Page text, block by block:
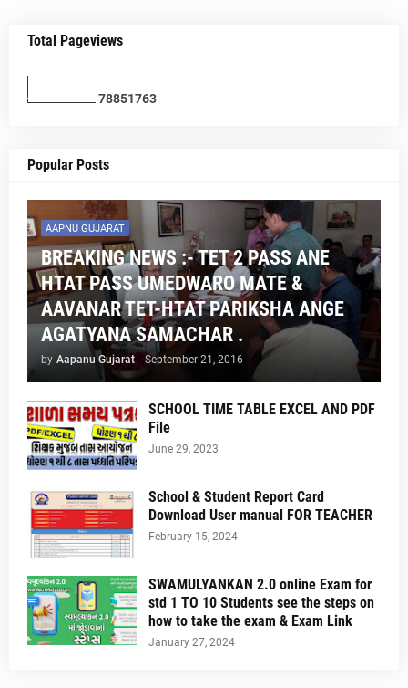
Total Pageviews
78851763
Popular Posts
AAPNU GUJARAT
BREAKING NEWS :- TET 2 PASS ANE
HTAT PASS UMEDWARO MATE &
AAVANAR TET-HTAT PARIKSHA ANGE
AGATYANA SAMACHAR .
by Aapanu Gujarat - September 21, 2016
SCHOOL TIME TABLE EXCEL AND PDF
File
June 29, 2023
School & Student Report Card
Download User manual FOR TEACHER
February 15, 2024
SWAMULYANKAN 2.0 online Exam for
std 1 TO 10 Students see the steps on
how to take the exam & Exam Link
January 27, 2024